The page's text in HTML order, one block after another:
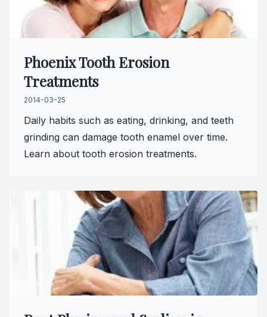
Phoenix Tooth Erosion
Treatments
2014-03-25
Daily habits such as eating, drinking, and teeth
grinding can damage tooth enamel over time.
Learn about tooth erosion treatments.